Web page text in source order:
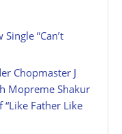
“Can’t
Chopmaster J
Mopreme Shakur
Father Like